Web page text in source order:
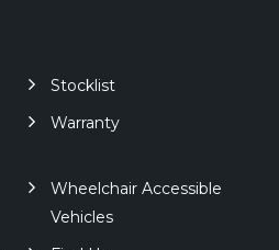
Stocklist
Warranty
Wheelchair Accessible
Vehicles